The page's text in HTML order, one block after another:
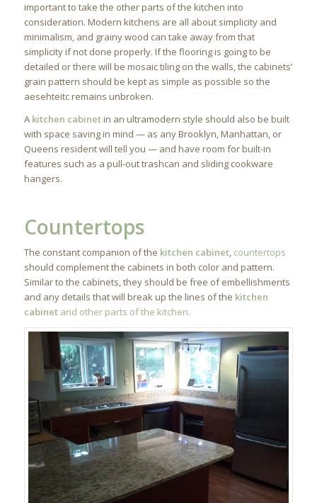
important to take the other parts of the kitchen into
consideration. Modern kitchens are all about simplicity and
minimalism, and grainy wood can take away from that
simplicity if not done properly. If the flooring is going to be
detailed or there will be mosaic tiling on the walls, the cabinets’
grain pattern should be kept as simple as possible so the
aesehteitc remains unbroken.
Akitchen cabinetin an ultramodern style should also be built
with space saving in mind — as any Brooklyn, Manhattan, or
Queens resident will tell you — and have room for built-in
features such as a pull-out trashcan and sliding cookware
hangers.
Countertops
The constant companion of the kitchen cabinet, countertops
should complement the cabinets in both color and pattern.
Similar to the cabinets, they should be free of embellishments
and any details that will break up the lines of the kitchen
cabinetand other parts of the kitchen.